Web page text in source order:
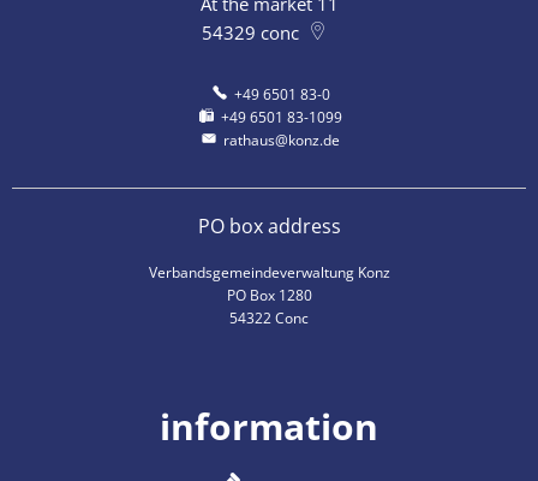
54329 conc
+49 6501 83-0
+49 6501 83-1099
rathaus@konz.de
PO box address
Verbandsgemeindeverwaltung Konz
PO Box 1280
54322 Conc
information